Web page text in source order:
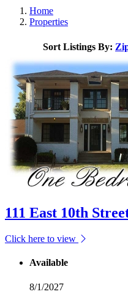
Home
Properties
Sort Listings By:
111 East 10th
Click here to view
Available
8/1/2027